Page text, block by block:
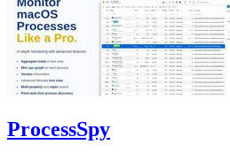
ProcessSpy